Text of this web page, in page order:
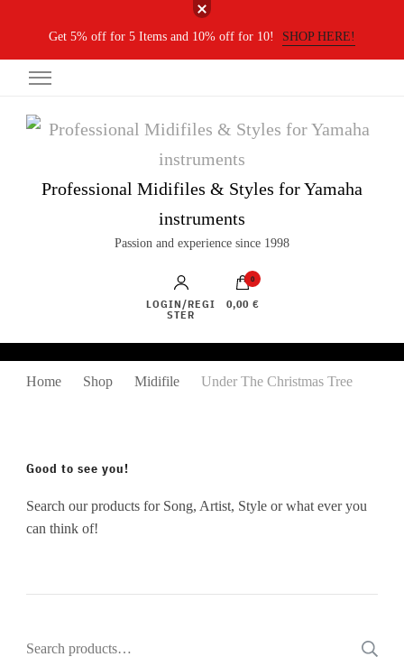
Get 5% off for 5 Items and 10% off for 10! SHOP HERE!
Professional Midifiles & Styles for Yamaha
instruments
Passion and experience since 1998
LOGIN/REGI
STER
0
0,00 €
Home Shop Midifile Under The Christmas Tree
Good to see you!
Search our products for Song, Artist, Style or what ever you
can think of!
Search